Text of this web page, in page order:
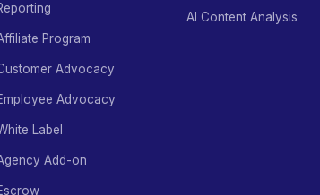
Program
Advocacy
Advocacy
Label
Add-on
AI Content Analysis